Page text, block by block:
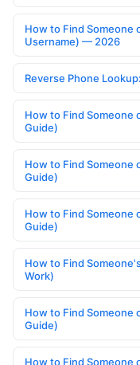
How to Find Someone
Username) — 2026
Reverse Phone
How to Find Someone
Guide)
How to Find Someone
Guide)
How to Find
Guide)
How to Find
Work)
How to Find Someone
Guide)
How to Find Someone